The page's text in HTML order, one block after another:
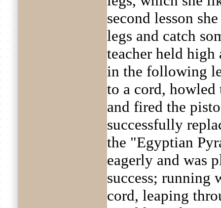
second lesson
legs and catch
teacher held high
in the following
to a cord,
and fired the
successfully
the "Egyptian
eagerly and was
success; running
cord, leaping